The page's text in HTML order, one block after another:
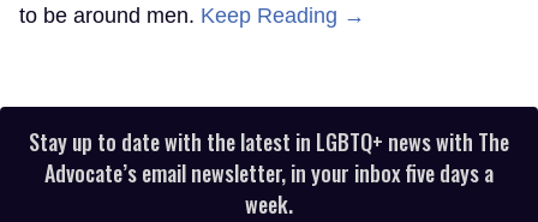
to be around men. Keep Reading →
Stay up to date with the latest in LGBTQ+ news with The
Advocate’s email newsletter, in your inbox five days a
week.